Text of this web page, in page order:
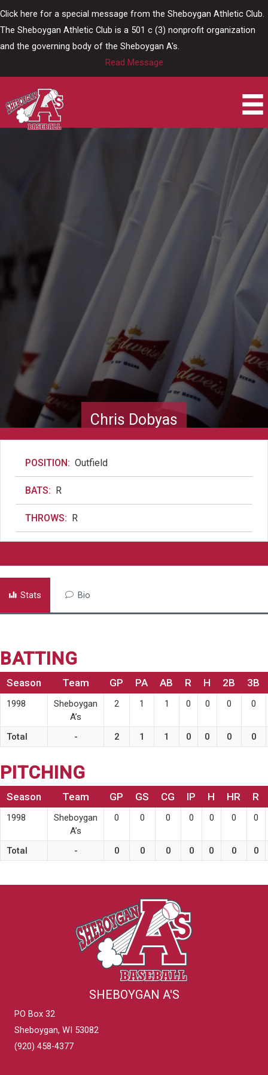
Click here for a special message from the Sheboygan Athletic Club.
The Sheboygan Athletic Club is a 501 c (3) nonprofit organization
and the governing body of the Sheboygan A's.
Read Message
Chris Dobyas
POSITION: Outfield
BATS: R
THROWS: R
Stats Bio
BATTING
Season Team GP PA AB R H 2B 3B
1998
Sheboygan
A’s
2 1 1 0 0 0 0
Total - 2 1 1 0 0 0 0
PITCHING
Season Team GP GS CG IP H HR R
1998
Sheboygan
A’s
0 0 0 0 0 0 0
Total - 0 0 0 0 0 0 0
SHEBOYGAN A'S
PO Box 32
Sheboygan, WI 53082
(920) 458-4377